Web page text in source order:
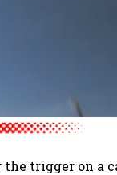
trigger on a